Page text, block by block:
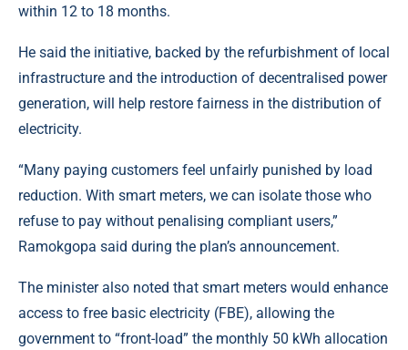
within 12 to 18 months.
He said the initiative, backed by the refurbishment of local
infrastructure and the introduction of decentralised power
generation, will help restore fairness in the distribution of
electricity.
“Many paying customers feel unfairly punished by load
reduction. With smart meters, we can isolate those who
refuse to pay without penalising compliant users,”
Ramokgopa said during the plan’s announcement.
The minister also noted that smart meters would enhance
access to free basic electricity (FBE), allowing the
government to “front-load” the monthly 50 kWh allocation